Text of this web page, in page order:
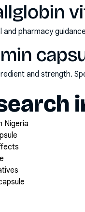
pharmacy
and strength.
Nigeria